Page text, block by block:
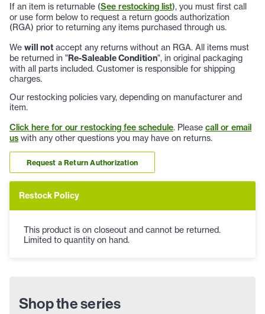
If an item is returnable (See restocking list), you must first call
or use form below to request a return goods authorization
(RGA) prior to returning any items purchased through us.
We will not accept any returns without an RGA. All items must
be returned in "Re-Saleable Condition", in original packaging
with all parts included. Customer is responsible for shipping
charges.
Our restocking policies vary, depending on manufacturer and
item.
Click here for our restocking fee schedule. Please call or email
us with any other questions you may have on returns.
Request a Return Authorization
Restock Policy
This product is on closeout and cannot be returned.
Limited to quantity on hand.
Shop the series